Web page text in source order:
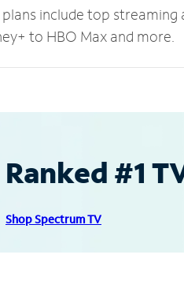
plans include top streaming
to HBO Max and more.
Ranked #1
Shop Spectrum TV